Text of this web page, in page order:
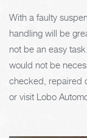
With a faulty
handling will be
not be an easy
would not be
checked, repaired
or visit Lobo